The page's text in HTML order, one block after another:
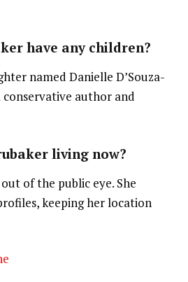
have any children?
named Danielle D’Souza-
conservative author and
living now?
of the public eye. She
keeping her location